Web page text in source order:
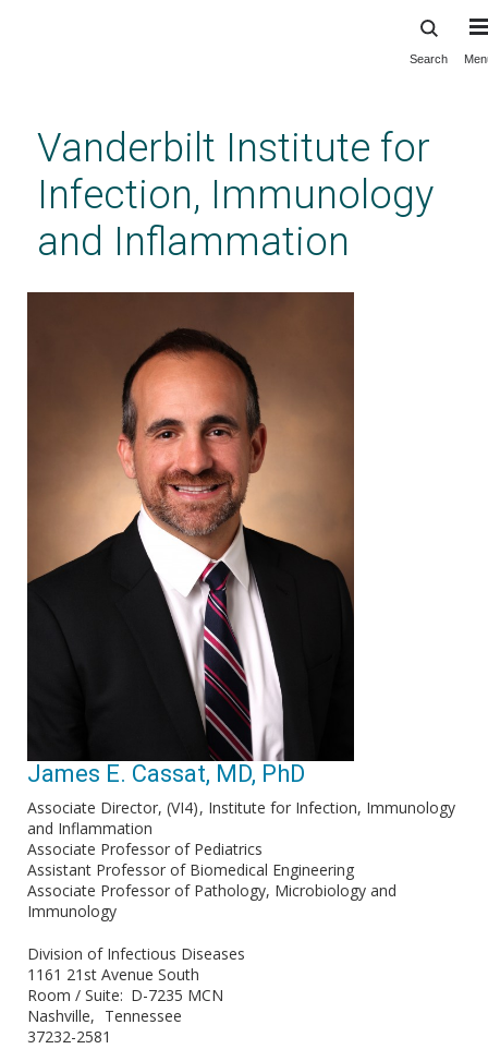
content
Search
Vanderbilt Institute for
Infection, Immunology
and Inflammation
James E. Cassat, MD, PhD
Associate Director, (VI4) Institute for Infection, Immunology
and Inflammation
Associate Professor of Pediatrics
Assistant Professor of Biomedical Engineering
Associate Professor of Pathology, Microbiology and
Immunology
Division of Infectious Diseases
1161 21st Avenue South
Room / Suite
D-7235 MCN
Nashville
Tennessee
37232-2581